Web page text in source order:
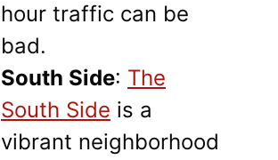
hour traffic can be
bad.
South Side: The
South Side is a
vibrant neighborhood